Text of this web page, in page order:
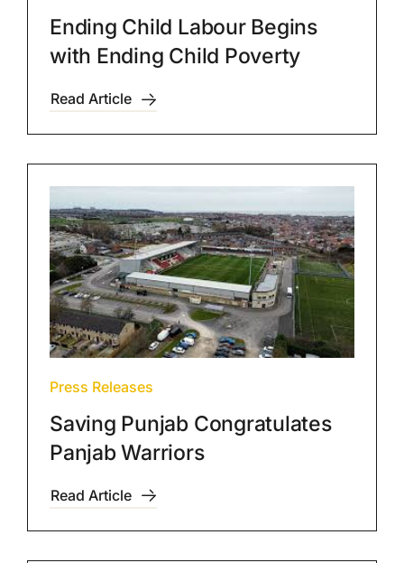
Ending Child Labour Begins
with Ending Child Poverty
Read Article
Press Releases
Saving Punjab Congratulates
Panjab Warriors
Read Article